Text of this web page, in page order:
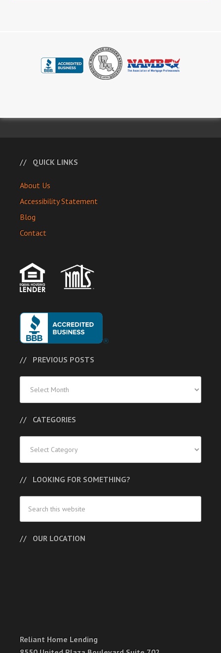
QUICK LINKS
About Us
Accessibility Statement
Blog
Contact
PREVIOUS POSTS
Posts
CATEGORIES
LOOKING FOR SOMETHING?
OUR LOCATION
Reliant Home Lending